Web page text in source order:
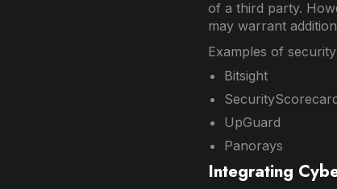
of a third party.
may warrant
Examples of
Bitsight
UpGuard
Panorays
Integrating